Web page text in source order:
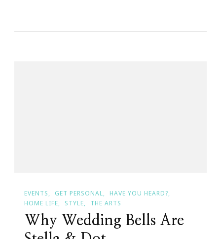
EVENTS GET PERSONAL
HAVE YOU HEARD?
HOME LIFE
STYLE THE ARTS
Why Wedding Bells Are